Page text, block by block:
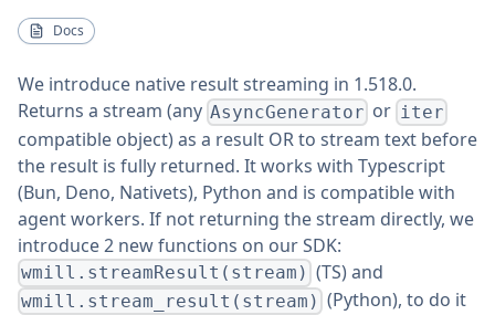
Docs
We introduce native result streaming in 1.518.0.
Returns a stream (any AsyncGenerator or iter
compatible object) as a result OR to stream text before
the result is fully returned. It works with Typescript
(Bun, Deno, Nativets), Python and is compatible with
agent workers. If not returning the stream directly, we
introduce 2 new functions on our SDK:
wmill.streamResult(stream) (TS) and
wmill.stream_result(stream) (Python), to do it